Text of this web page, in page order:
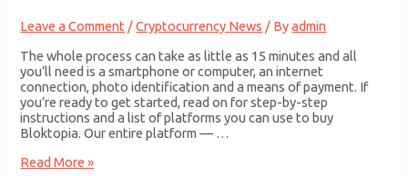
Leave a Comment /Cryptocurrency News / Byadmin
The whole process can take as little as 15 minutes and all
you’ll need is a smartphone or computer, an internet
connection, photo identification and a means of payment. If
you’re ready to get started, read on for step-by-step
instructions and a list of platforms you can use to buy
Bloktopia. Our entire platform — …
How
Read More »